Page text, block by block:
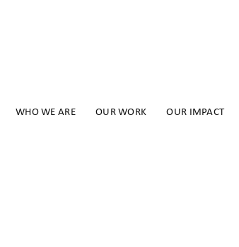
WHO WE ARE OUR WORK OUR IMPACT